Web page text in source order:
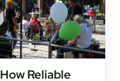
Reliable